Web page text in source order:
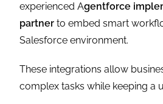
experienced Agentforce
partnerto embed smart
Salesforce environment.
These integrations allow
complex tasks while keeping a